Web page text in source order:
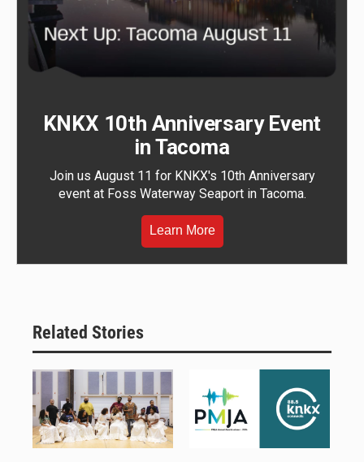
KNKX 10th Anniversary Event
in Tacoma
Join us August 11 for KNKX's 10th Anniversary
event at Foss Waterway Seaport in Tacoma.
Learn More
Related Stories